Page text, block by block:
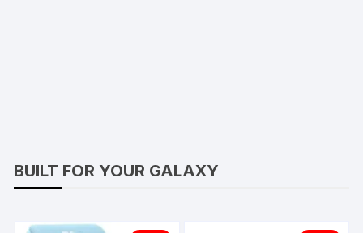
BUILT FOR YOUR GALAXY